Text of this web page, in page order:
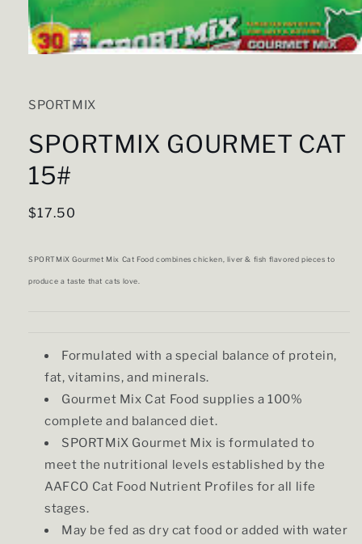
modal
SPORTMIX
SPORTMIX GOURMET CAT
15#
Regular
$17.50
SPORTMiX Gourmet Mix Cat Food combines chicken, liver & fish flavored pieces to
produce a taste that cats love.
Formulated with a special balance of protein,
fat, vitamins, and minerals.
Gourmet Mix Cat Food supplies a 100%
complete and balanced diet.
SPORTMiX Gourmet Mix is formulated to
meet the nutritional levels established by the
AAFCO Cat Food Nutrient Profiles for all life
stages.
May be fed as dry cat food or added with water